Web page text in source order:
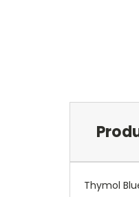
Thymol